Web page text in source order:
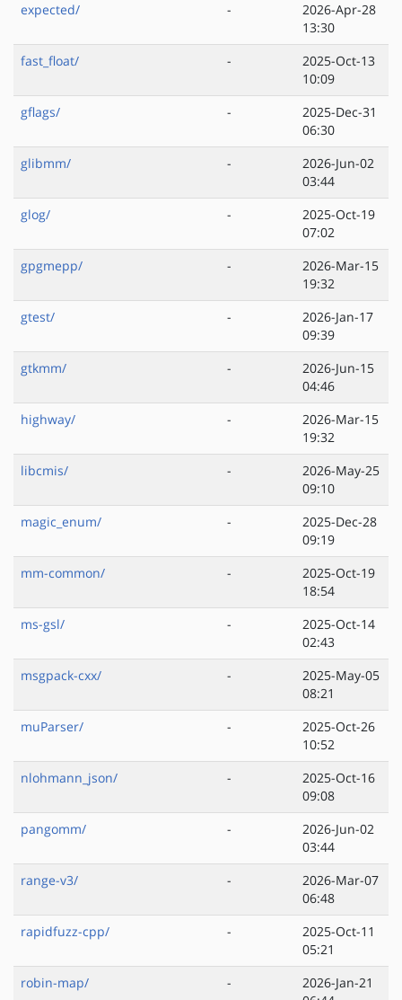
expected/
-
2026-Apr-28
13:30
fast_float/
-
2025-Oct-13
10:09
gflags/
-
2025-Dec-31
06:30
glibmm/
-
2026-Jun-02
03:44
glog/
-
2025-Oct-19
07:02
gpgmepp/
-
2026-Mar-15
19:32
gtest/
-
2026-Jan-17
09:39
gtkmm/
-
2026-Jun-15
04:46
highway/
-
2026-Mar-15
19:32
libcmis/
-
2026-May-25
09:10
magic_enum/
-
2025-Dec-28
09:19
mm-common/
-
2025-Oct-19
18:54
ms-gsl/
-
2025-Oct-14
02:43
msgpack-cxx/
-
2025-May-05
08:21
muParser/
-
2025-Oct-26
10:52
nlohmann_json/
-
2025-Oct-16
09:08
pangomm/
-
2026-Jun-02
03:44
range-v3/
-
2026-Mar-07
06:48
rapidfuzz-cpp/
-
2025-Oct-11
05:21
robin-map/
-
2026-Jan-21